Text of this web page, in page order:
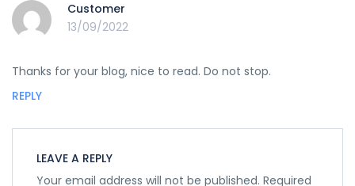
Customer
13/09/2022
Thanks for your blog, nice to read. Do not stop.
REPLY
LEAVE A REPLY
Your email address will not be published. Required